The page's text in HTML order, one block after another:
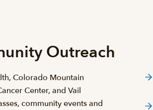
Outreach
Colorado Mountain
Center, and Vail
community events and